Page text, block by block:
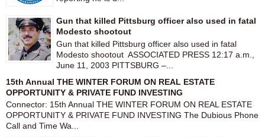
Gun that killed Pittsburg officer also used in fatal
Modesto shootout
Gun that killed Pittsburg officer also used in fatal
Modesto shootout ASSOCIATED PRESS 12:17 a.m.,
June 11, 2003 PITTSBURG –...
15th Annual THE WINTER FORUM ON REAL ESTATE
OPPORTUNITY & PRIVATE FUND INVESTING
Connector: 15th Annual THE WINTER FORUM ON REAL ESTATE
OPPORTUNITY & PRIVATE FUND INVESTING The Dubious Phone
Call and Time Wa...